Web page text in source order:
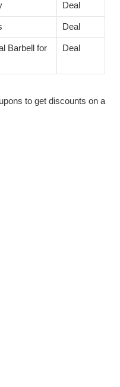
Deal
Deal
Barbell for
Deal
to get discounts on a